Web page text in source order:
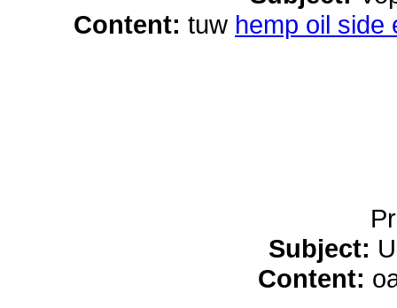
Content: tuw hemp oil
Subject:
Content: